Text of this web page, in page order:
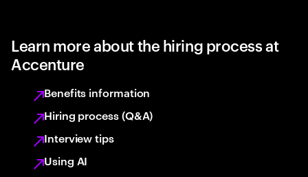
Learn more about the hiring process at
Accenture
Benefits information
Hiring process (Q&A)
Interview tips
Using AI